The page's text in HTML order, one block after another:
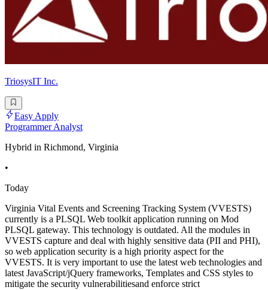
TriosysIT Inc.
Easy Apply
Programmer Analyst
Hybrid in Richmond, Virginia
•
Today
Virginia Vital Events and Screening Tracking System (VVESTS)
currently is a PLSQL Web toolkit application running on Mod
PLSQL gateway. This technology is outdated. All the modules in
VVESTS capture and deal with highly sensitive data (PII and PHI),
so web application security is a high priority aspect for the
VVESTS. It is very important to use the latest web technologies and
latest JavaScript/jQuery frameworks, Templates and CSS styles to
mitigate the security vulnerabilitiesand enforce strict